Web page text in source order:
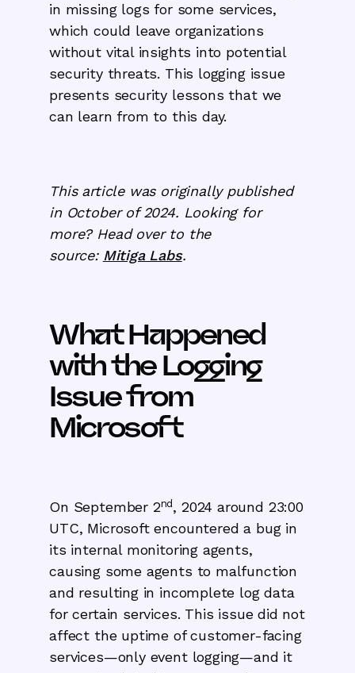
in missing logs for some services,
which could leave organizations
without vital insights into potential
security threats. This logging issue
presents security lessons that we
can learn from to this day.
This article was originally published
in October of 2024. Looking for
more? Head over to the
source: Mitiga Labs.
What Happened
with the Logging
Issue from
Microsoft
On September 2nd, 2024 around 23:00
UTC, Microsoft encountered a bug in
its internal monitoring agents,
causing some agents to malfunction
and resulting in incomplete log data
for certain services. This issue did not
affect the uptime of customer-facing
services—only event logging—and it